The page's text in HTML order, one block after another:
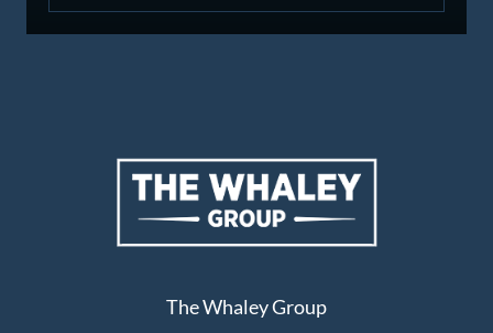
The Whaley Group